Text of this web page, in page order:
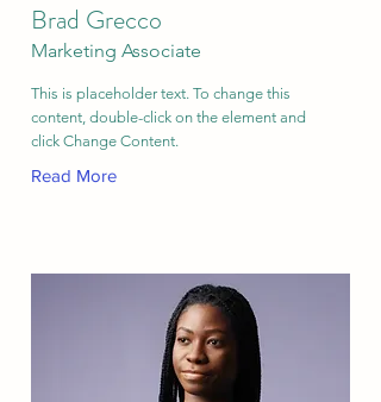
Brad Grecco
Marketing Associate
This is placeholder text. To change this
content, double-click on the element and
click Change Content.
Read More